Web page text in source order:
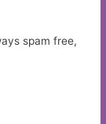
spam free,